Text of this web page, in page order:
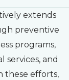
extends
preventive
programs,
services, and
these efforts,